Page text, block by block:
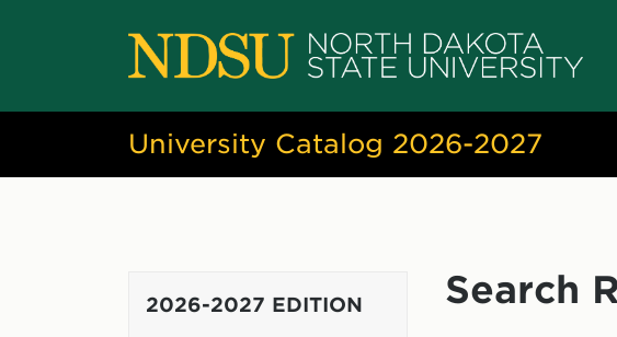
University Catalog 2026-2027
2026-2027 EDITION Search